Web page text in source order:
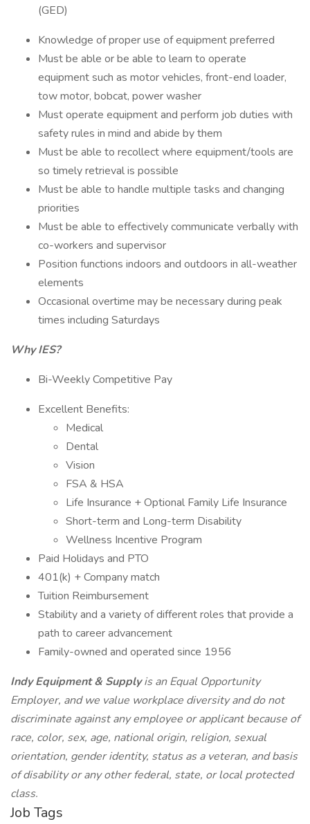
(GED)
Knowledge of proper use of equipment preferred
Must be able or be able to learn to operate
equipment such as motor vehicles, front-end loader,
tow motor, bobcat, power washer
Must operate equipment and perform job duties with
safety rules in mind and abide by them
Must be able to recollect where equipment/tools are
so timely retrieval is possible
Must be able to handle multiple tasks and changing
priorities
Must be able to effectively communicate verbally with
co-workers and supervisor
Position functions indoors and outdoors in all-weather
elements
Occasional overtime may be necessary during peak
times including Saturdays
Why IES?
Bi-Weekly Competitive Pay
Excellent Benefits:
Medical
Dental
Vision
FSA & HSA
Life Insurance + Optional Family Life Insurance
Short-term and Long-term Disability
Wellness Incentive Program
Paid Holidays and PTO
401(k) + Company match
Tuition Reimbursement
Stability and a variety of different roles that provide a
path to career advancement
Family-owned and operated since 1956
Indy Equipment & Supplyis an Equal Opportunity
Employer, and we value workplace diversity and do not
discriminate against any employee or applicant because of
race, color, sex, age, national origin, religion, sexual
orientation, gender identity, status as a veteran, and basis
of disability or any other federal, state, or local protected
class.
Job Tags